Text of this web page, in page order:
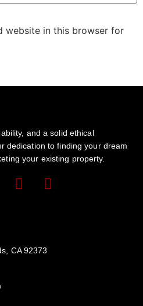
website in this browser for
and a solid ethical
dedication to finding your dream
your existing property.
CA 92373